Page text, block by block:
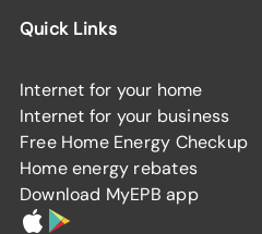
Quick Links
Internet for your home
Internet for your business
Free Home Energy Checkup
Home energy rebates
Download MyEPB app